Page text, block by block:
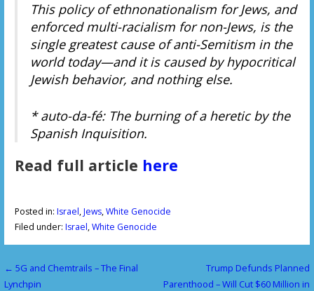
This policy of ethnonationalism for Jews, and
enforced multi-racialism for non-Jews, is the
single greatest cause of anti-Semitism in the
world today—and it is caused by hypocritical
Jewish behavior, and nothing else.
* auto-da-fé: The burning of a heretic by the
Spanish Inquisition.
Read full article here
Posted in: Israel,Jews,White Genocide
Filed under: Israel,White Genocide
P
← 5G and Chemtrails – The Final
Lynchpin
Trump Defunds Planned
Parenthood – Will Cut $60 Million in